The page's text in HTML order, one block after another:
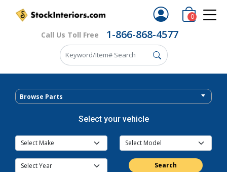
Call Us Toll Free 1-866-868-4577
0
Browse Parts
Select your vehicle
Search